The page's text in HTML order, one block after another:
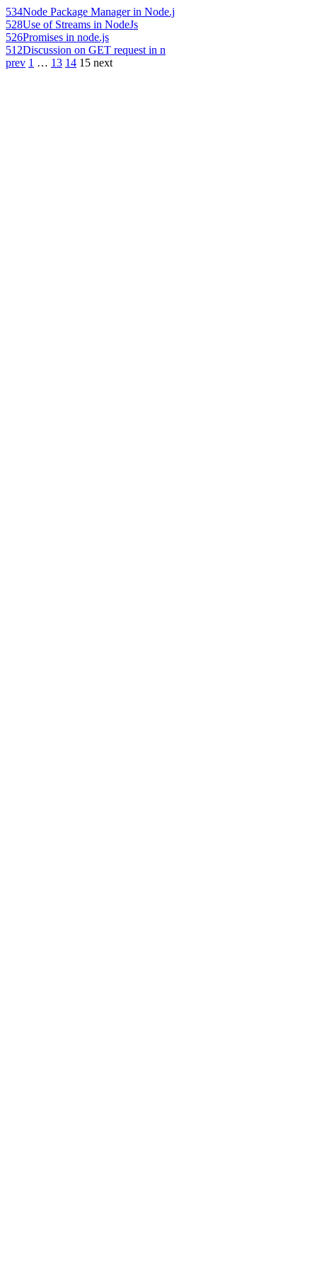
534Node Package Manager in Node.j
528Use of Streams in NodeJs
526Promises in node.js
512Discussion on GET request in n
prev 1 … 13 14 15 next